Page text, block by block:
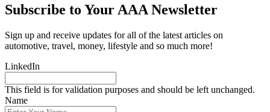
Subscribe to Your AAA Newsletter
Sign up and receive updates for all of the latest articles on
automotive, travel, money, lifestyle and so much more!
LinkedIn
This field is for validation purposes and should be left unchanged.
Name